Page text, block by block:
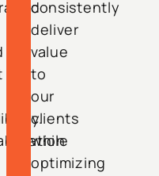
consistently
deliver
value
to
our
clients
while
optimizing